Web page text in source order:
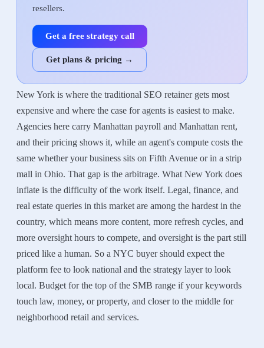
resellers.
Get a free strategy call
Get plans & pricing →
New York is where the traditional SEO retainer gets most
expensive and where the case for agents is easiest to make.
Agencies here carry Manhattan payroll and Manhattan rent,
and their pricing shows it, while an agent's compute costs the
same whether your business sits on Fifth Avenue or in a strip
mall in Ohio. That gap is the arbitrage. What New York does
inflate is the difficulty of the work itself. Legal, finance, and
real estate queries in this market are among the hardest in the
country, which means more content, more refresh cycles, and
more oversight hours to compete, and oversight is the part still
priced like a human. So a NYC buyer should expect the
platform fee to look national and the strategy layer to look
local. Budget for the top of the SMB range if your keywords
touch law, money, or property, and closer to the middle for
neighborhood retail and services.